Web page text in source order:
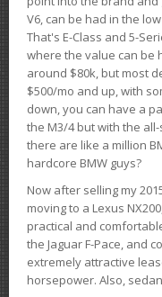
V6, can be had in the
That's E-Class and 5-
where the value can be
around $80k, but most
$500/mo and up, with
down, you can have a
the M3/4 but with the
there are like a million
hardcore BMW guys?
Now after selling my
moving to a Lexus
practical and
the Jaguar F-Pace, and
extremely attractive
horsepower. Also,